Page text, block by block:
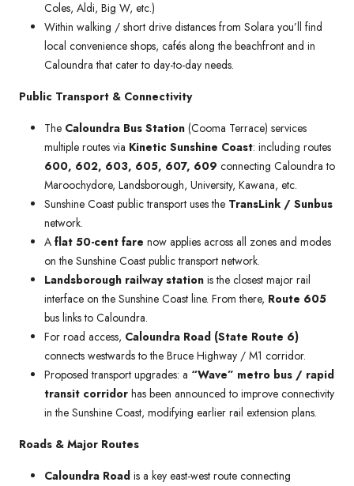
Coles, Aldi, Big W, etc.)
Within walking / short drive distances from Solara you’ll find
local convenience shops, cafés along the beachfront and in
Caloundra that cater to day-to-day needs.
Public Transport & Connectivity
The Caloundra Bus Station (Cooma Terrace) services
multiple routes via Kinetic Sunshine Coast: including routes
600, 602, 603, 605, 607, 609 connecting Caloundra to
Maroochydore, Landsborough, University, Kawana, etc.
Sunshine Coast public transport uses the TransLink / Sunbus
network.
A flat 50-cent fare now applies across all zones and modes
on the Sunshine Coast public transport network.
Landsborough railway station is the closest major rail
interface on the Sunshine Coast line. From there, Route 605
bus links to Caloundra.
For road access, Caloundra Road (State Route 6)
connects westwards to the Bruce Highway / M1 corridor.
Proposed transport upgrades: a “Wave” metro bus / rapid
transit corridor has been announced to improve connectivity
in the Sunshine Coast, modifying earlier rail extension plans.
Roads & Major Routes
Caloundra Road is a key east-west route connecting